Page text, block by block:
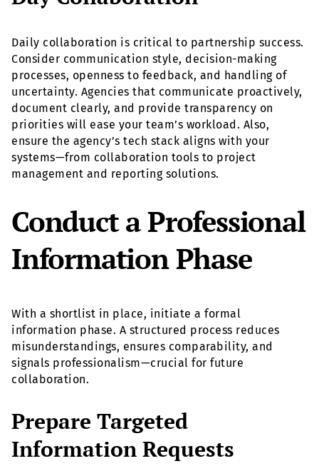
Daily collaboration is critical to partnership success.
Consider communication style, decision-making
processes, openness to feedback, and handling of
uncertainty. Agencies that communicate proactively,
document clearly, and provide transparency on
priorities will ease your team’s workload. Also,
ensure the agency’s tech stack aligns with your
systems—from collaboration tools to project
management and reporting solutions.
Conduct a Professional
Information Phase
With a shortlist in place, initiate a formal
information phase. A structured process reduces
misunderstandings, ensures comparability, and
signals professionalism—crucial for future
collaboration.
Prepare Targeted
Information Requests